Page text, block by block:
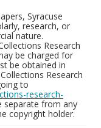
Syracuse
research, or
nature.
Research
be charged for
be obtained in
Research
to
research-
separate from any
copyright holder.